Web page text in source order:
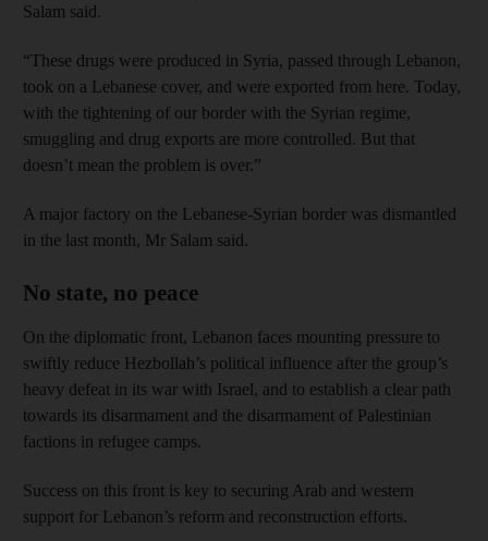
Salam said.
“These drugs were produced in Syria, passed through Lebanon,
took on a Lebanese cover, and were exported from here. Today,
with the tightening of our border with the Syrian regime,
smuggling and drug exports are more controlled. But that
doesn’t mean the problem is over.”
A major factory on the Lebanese-Syrian border was dismantled
in the last month, Mr Salam said.
No state, no peace
On the diplomatic front, Lebanon faces mounting pressure to
swiftly reduce Hezbollah’s political influence after the group’s
heavy defeat in its war with Israel, and to establish a clear path
towards its disarmament and the disarmament of Palestinian
factions in refugee camps.
Success on this front is key to securing Arab and western
support for Lebanon’s reform and reconstruction efforts.